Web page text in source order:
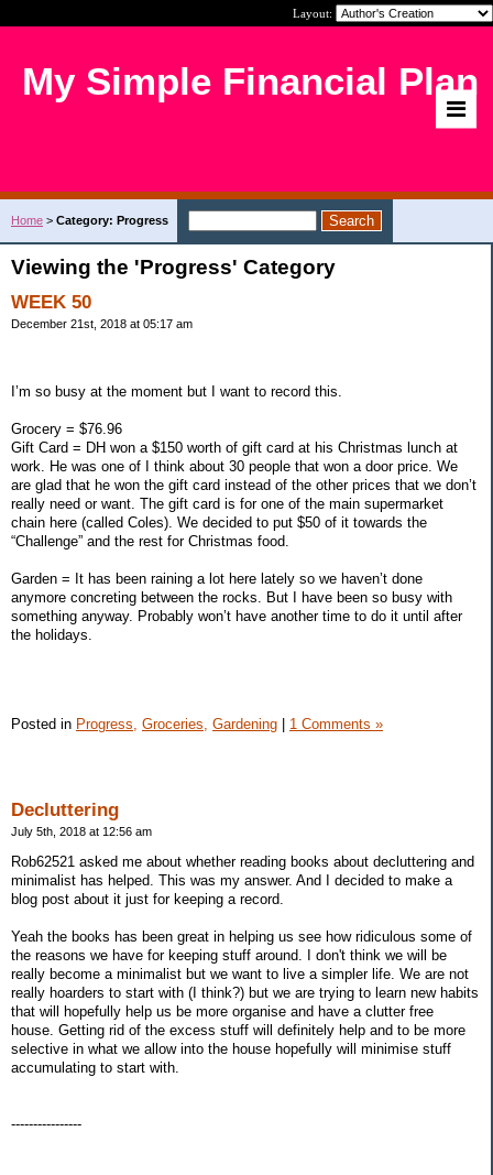
Layout:
My Simple Financial Plan
Home > Category: Progress
Viewing the 'Progress' Category
WEEK 50
December 21st, 2018 at 05:17 am
I’m so busy at the moment but I want to record this.
Grocery = $76.96
Gift Card = DH won a $150 worth of gift card at his Christmas lunch at
work. He was one of I think about 30 people that won a door price. We
are glad that he won the gift card instead of the other prices that we don’t
really need or want. The gift card is for one of the main supermarket
chain here (called Coles). We decided to put $50 of it towards the
“Challenge” and the rest for Christmas food.
Garden = It has been raining a lot here lately so we haven’t done
anymore concreting between the rocks. But I have been so busy with
something anyway. Probably won’t have another time to do it until after
the holidays.
Posted in Progress, Groceries, Gardening | 1 Comments »
Decluttering
July 5th, 2018 at 12:56 am
Rob62521 asked me about whether reading books about decluttering and
minimalist has helped. This was my answer. And I decided to make a
blog post about it just for keeping a record.
Yeah the books has been great in helping us see how ridiculous some of
the reasons we have for keeping stuff around. I don't think we will be
really become a minimalist but we want to live a simpler life. We are not
really hoarders to start with (I think?) but we are trying to learn new habits
that will hopefully help us be more organise and have a clutter free
house. Getting rid of the excess stuff will definitely help and to be more
selective in what we allow into the house hopefully will minimise stuff
accumulating to start with.
----------------